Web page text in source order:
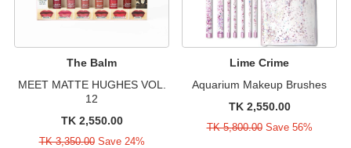
The Balm
MEET MATTE HUGHES VOL.
12
TK 2,550.00
TK 3,350.00Save 24%
Lime Crime
Aquarium Makeup Brushes
TK 2,550.00
TK 5,800.00Save 56%